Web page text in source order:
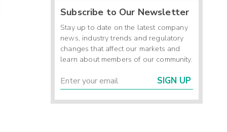
Subscribe to Our Newsletter
Stay up to date on the latest company
news, industry trends and regulatory
changes that affect our markets and
learn about members of our community.
SIGN UP